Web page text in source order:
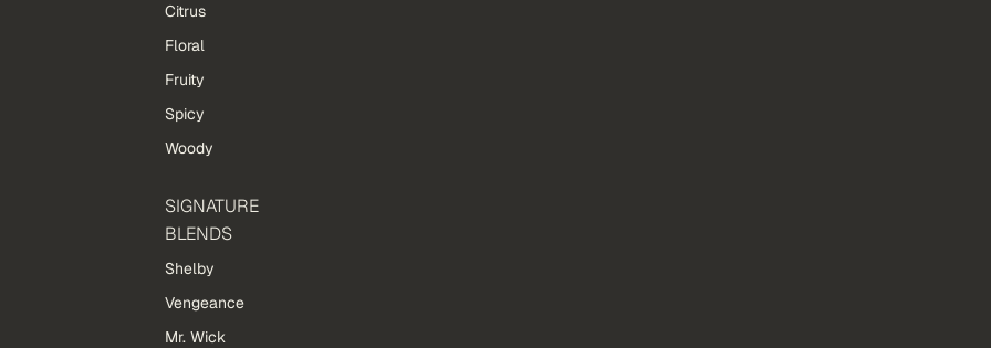
Citrus
Floral
Fruity
Spicy
Woody
SIGNATURE
BLENDS
Shelby
Vengeance
Mr. Wick